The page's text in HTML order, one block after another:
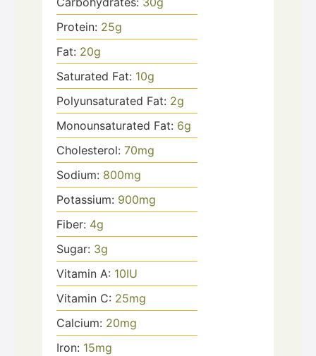
Protein: 25g
Fat: 20g
Saturated Fat: 10g
Polyunsaturated Fat: 2g
Monounsaturated Fat: 6g
Cholesterol: 70mg
Sodium: 800mg
Potassium: 900mg
Fiber: 4g
Sugar: 3g
Vitamin A: 10IU
Vitamin C: 25mg
Calcium: 20mg
Iron: 15mg